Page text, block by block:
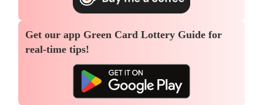
Get our app Green Card Lottery Guide for
real-time tips!